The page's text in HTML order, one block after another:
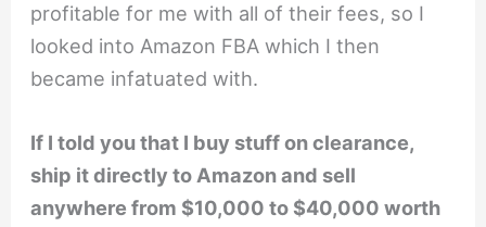
profitable for me with all of their fees, so I
looked into Amazon FBA which I then
became infatuated with.
If I told you that I buy stuff on clearance,
ship it directly to Amazon and sell
anywhere from $10,000 to $40,000 worth